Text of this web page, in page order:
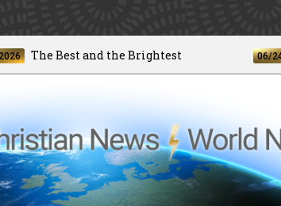
The Best and the Brightest 06/24/2026